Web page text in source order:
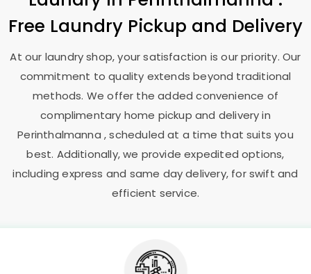
Free Laundry Pickup and Delivery
At our laundry shop, your satisfaction is our priority. Our
commitment to quality extends beyond traditional
methods. We offer the added convenience of
complimentary home pickup and delivery in
Perinthalmanna , scheduled at a time that suits you
best. Additionally, we provide expedited options,
including express and same day delivery, for swift and
efficient service.